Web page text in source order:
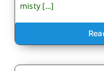
misty [...]